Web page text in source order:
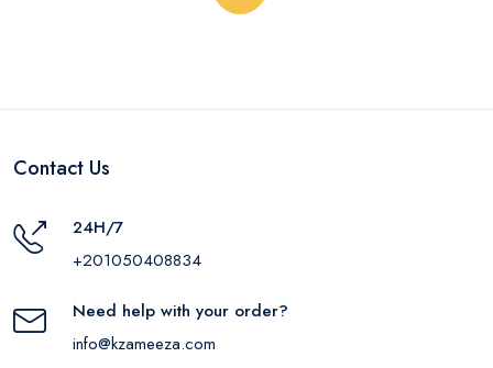
Contact Us
24H/7
+201050408834
Need help with your order?
info@kzameeza.com